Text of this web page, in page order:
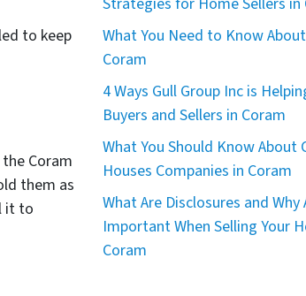
to keep
Coram
them as
it to
What You Need to Know
Coram
4 Ways Gull Group Inc is
Buyers and Sellers in Coram
What You Should Know About
Houses Companies in Coram
What Are Disclosures and Why
Important When Selling Your
Coram